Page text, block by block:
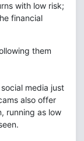
with low risk;
financial
them
media just
also offer
running as low